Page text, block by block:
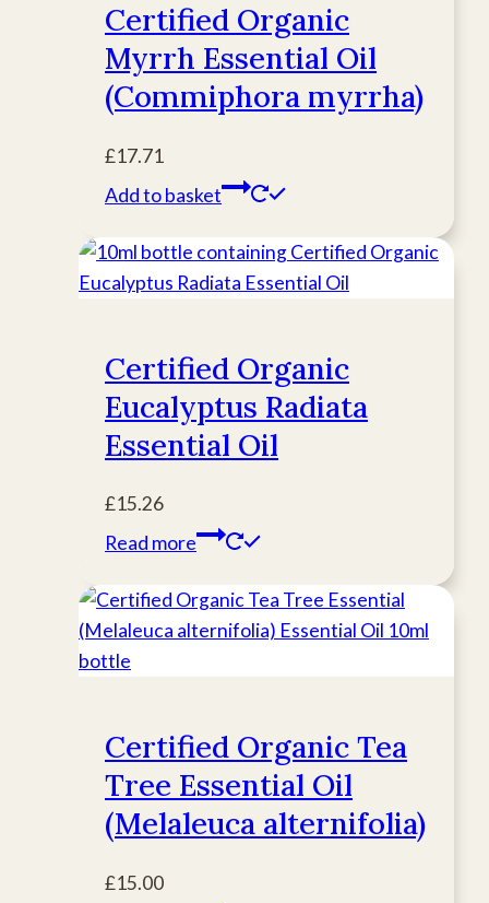
Certified Organic
Myrrh Essential Oil
(Commiphora myrrha)
£17.71
Add to basket
Certified Organic
Eucalyptus Radiata
Essential Oil
£15.26
Read more
Certified Organic Tea
Tree Essential Oil
(Melaleuca alternifolia)
£15.00